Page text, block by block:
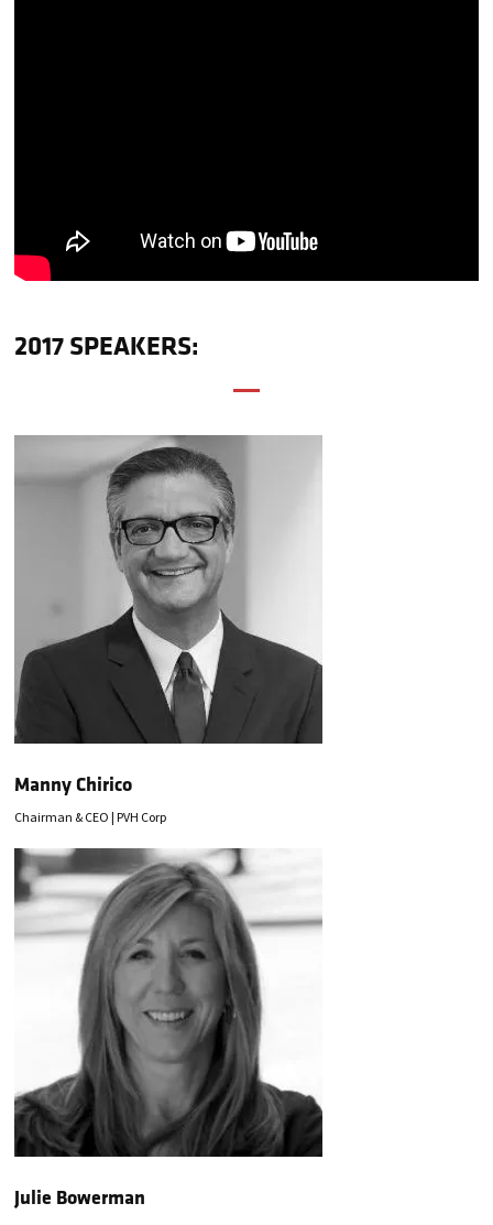
2017 SPEAKERS:
Manny Chirico
Chairman & CEO | PVH Corp
Julie Bowerman